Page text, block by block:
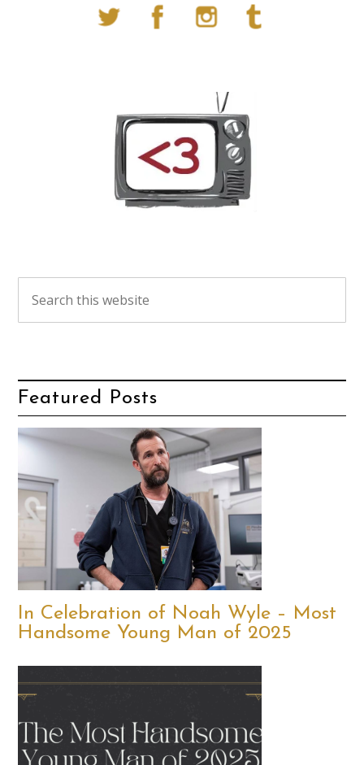
Featured Posts
In Celebration of Noah Wyle – Most
Handsome Young Man of 2025